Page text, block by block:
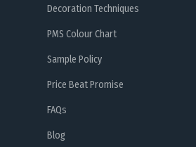
Decoration Techniques
PMS Colour Chart
Sample Policy
Price Beat Promise
FAQs
Blog